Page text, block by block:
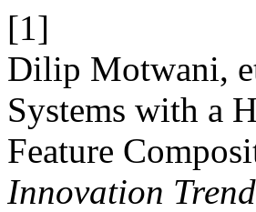
[1]
Dilip Motwani,
Systems with a
Feature
Innovation